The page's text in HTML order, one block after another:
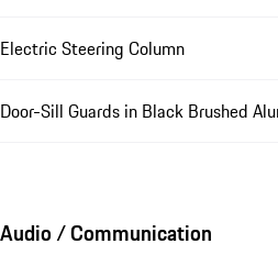
Electric Steering Column
Door-Sill Guards in Black Brushed
Audio / Communication